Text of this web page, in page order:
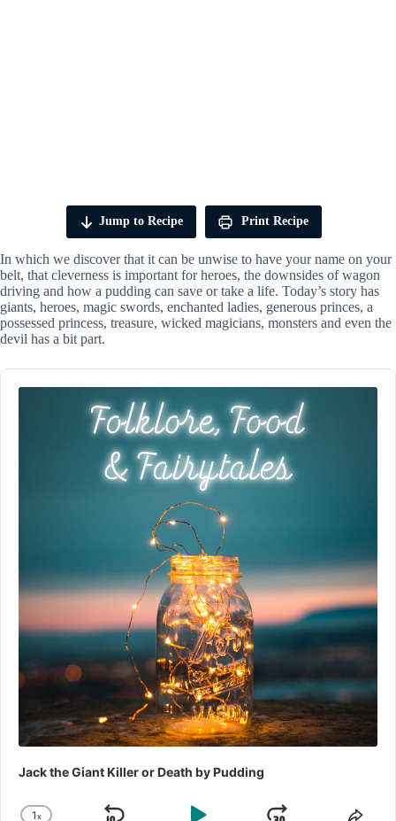
Jump to Recipe Print Recipe
In which we discover that it can be unwise to have your name on your
belt, that cleverness is important for heroes, the downsides of wagon
driving and how a pudding can save or take a life. Today’s story has
giants, heroes, magic swords, enchanted ladies, generous princes, a
possessed princess, treasure, wicked magicians, monsters and even the
devil has a bit part.
Audio
Player
Jack the Giant Killer or Death by Pudding
1x